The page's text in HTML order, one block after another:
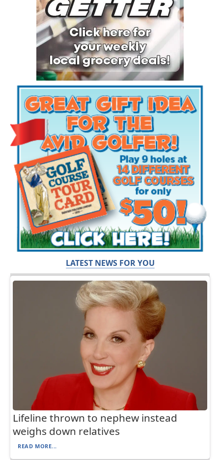
LATEST NEWS FOR YOU
Lifeline thrown to nephew instead
weighs down relatives
READ MORE...